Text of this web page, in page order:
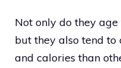
Not only do they
but they also tend
and calories than